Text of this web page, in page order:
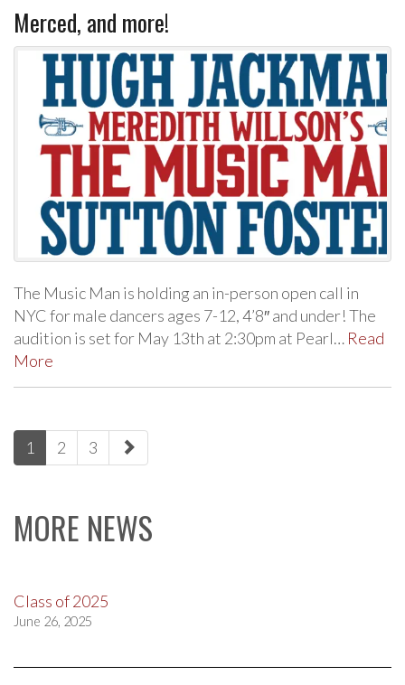
Merced, and more!
The Music Man is holding an in-person open call in
NYC for male dancers ages 7-12, 4’8″ and under! The
audition is set for May 13th at 2:30pm at Pearl… Read
More
paging-
navigation
1 2 3
MORE NEWS
Class of 2025
June 26, 2025